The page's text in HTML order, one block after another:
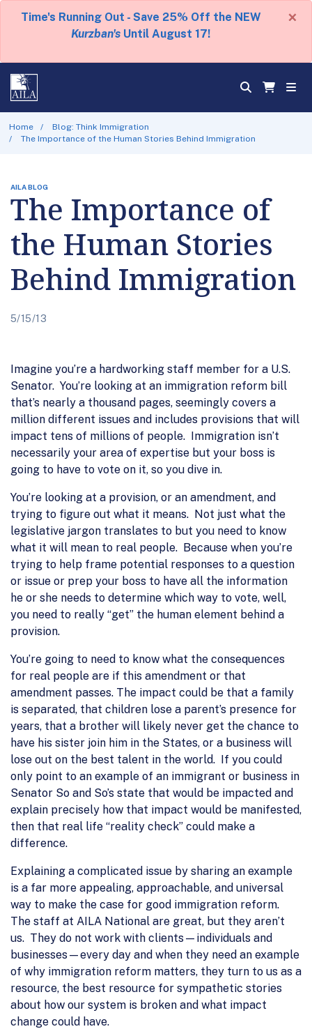
Time's Running Out - Save 25% Off the NEW
Kurzban's Until August 17!
×
Home
Blog: Think Immigration
The Importance of the Human Stories Behind Immigration
AILA BLOG
The Importance of
the Human Stories
Behind Immigration
5/15/13
Imagine you’re a hardworking staff member for a U.S.
Senator. You’re looking at an immigration reform bill
that’s nearly a thousand pages, seemingly covers a
million different issues and includes provisions that will
impact tens of millions of people. Immigration isn’t
necessarily your area of expertise but your boss is
going to have to vote on it, so you dive in.
You’re looking at a provision, or an amendment, and
trying to figure out what it means. Not just what the
legislative jargon translates to but you need to know
what it will mean to real people. Because when you’re
trying to help frame potential responses to a question
or issue or prep your boss to have all the information
he or she needs to determine which way to vote, well,
you need to really “get” the human element behind a
provision.
You’re going to need to know what the consequences
for real people are if this amendment or that
amendment passes. The impact could be that a family
is separated, that children lose a parent’s presence for
years, that a brother will likely never get the chance to
have his sister join him in the States, or a business will
lose out on the best talent in the world. If you could
only point to an example of an immigrant or business in
Senator So and So’s state that would be impacted and
explain precisely how that impact would be manifested,
then that real life “reality check” could make a
difference.
Explaining a complicated issue by sharing an example
is a far more appealing, approachable, and universal
way to make the case for good immigration reform.
The staff at AILA National are great, but they aren’t
us. They do not work with clients—individuals and
businesses—every day and when they need an example
of why immigration reform matters, they turn to us as a
resource, the best resource for sympathetic stories
about how our system is broken and what impact
change could have.